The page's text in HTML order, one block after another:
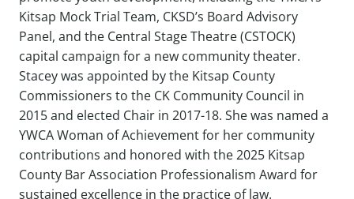
Kitsap Mock Trial Team, CKSD’s Board Advisory
Panel, and the Central Stage Theatre (CSTOCK)
capital campaign for a new community theater.
Stacey was appointed by the Kitsap County
Commissioners to the CK Community Council in
2015 and elected Chair in 2017-18. She was named a
YWCA Woman of Achievement for her community
contributions and honored with the 2025 Kitsap
County Bar Association Professionalism Award for
sustained excellence in the practice of law.